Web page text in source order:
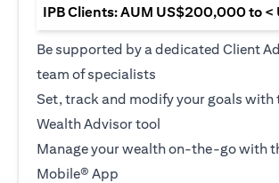
IPB Clients: AUM US$200,000 to <
Be supported by a dedicated Client
team of specialists
Set, track and modify your goals with
Wealth Advisor tool
Manage your wealth on-the-go with
Mobile® App